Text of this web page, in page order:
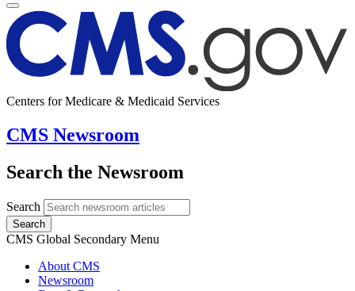
Centers for Medicare & Medicaid Services
CMS Newsroom
Search the Newsroom
Search
Search
CMS Global Secondary Menu
About CMS
Newsroom